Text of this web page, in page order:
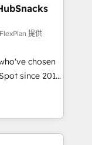
and
our bright
we
us
driven
提供
chosen
since 2014
fixing existing
|